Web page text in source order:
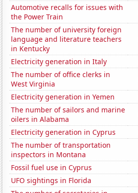
Automotive recalls for issues with
the Power Train
The number of university foreign
language and literature teachers
in Kentucky
Electricity generation in Italy
The number of office clerks in
West Virginia
Electricity generation in Yemen
The number of sailors and marine
oilers in Alabama
Electricity generation in Cyprus
The number of transportation
inspectors in Montana
Fossil fuel use in Cyprus
UFO sightings in Florida